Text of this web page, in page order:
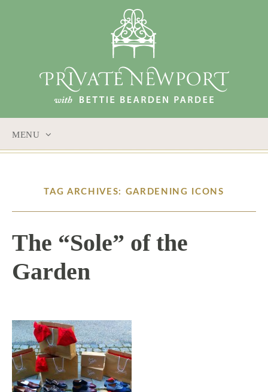
MENU
CONTENT
TAG ARCHIVES: GARDENING ICONS
The “Sole” of the
Garden